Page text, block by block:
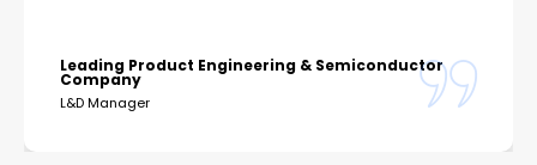
Leading Product Engineering & Semiconductor
Company
L&D Manager